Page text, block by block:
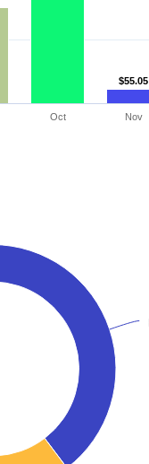
$55.05
$55.05
Oct Nov